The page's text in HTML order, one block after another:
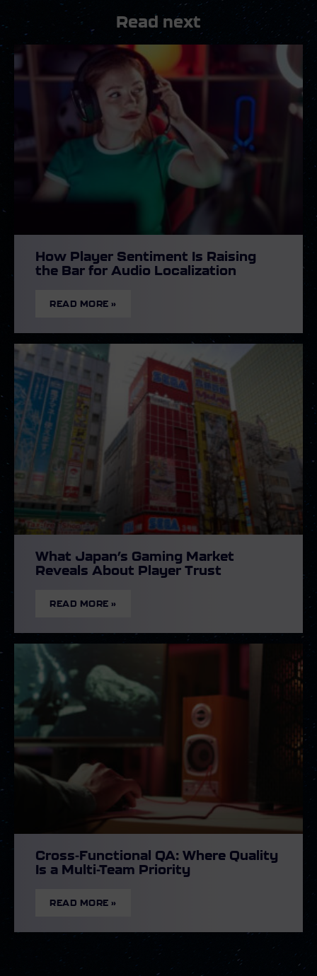
Read next
How Player Sentiment Is Raising
the Bar for Audio Localization
READ MORE »
What Japan’s Gaming Market
Reveals About Player Trust
READ MORE »
Cross-Functional QA: Where Quality
Is a Multi-Team Priority
READ MORE »